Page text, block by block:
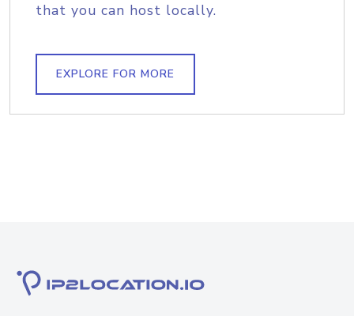
that you can host locally.
EXPLORE FOR MORE